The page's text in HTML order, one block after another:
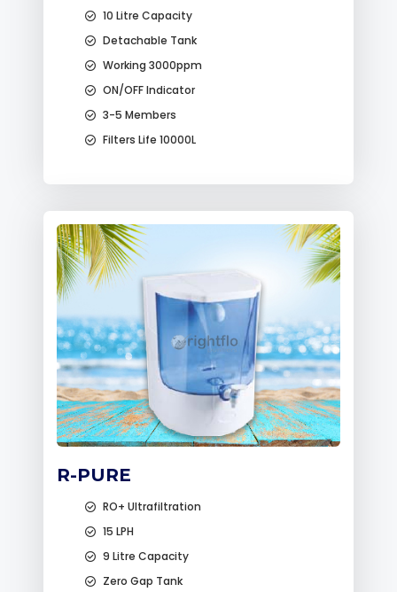
10 Litre Capacity
Detachable Tank
Working 3000ppm
ON/OFF Indicator
3-5 Members
Filters Life 10000L
R-PURE
RO+ Ultrafiltration
15 LPH
9 Litre Capacity
Zero Gap Tank